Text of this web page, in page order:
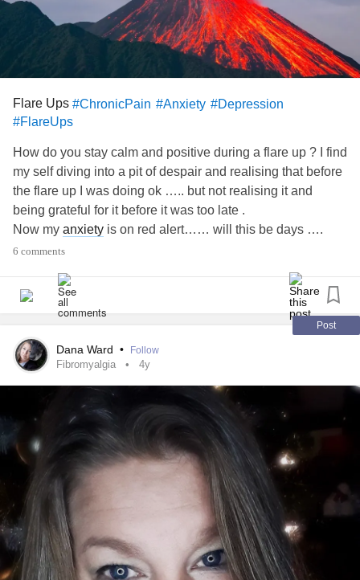
Flare Ups #ChronicPain #Anxiety #Depression
#FlareUps
How do you stay calm and positive during a flare up ? I find
my self diving into a pit of despair and realising that before
the flare up I was doing ok ….. but not realising it and
being grateful for it before it was too late .
Now my anxiety is on red alert…… will this be days ….
Weeks …. Or months ? Will it ever actually even get better
I only got to day 5 before I sobbed like a baby . Im sure the
time of year plays a big part . I hate the winter …. I hate the
dark mornings/evenings and im sorry to say I also hate
Christmas!!! Work was v stressful before the Xmas break
which could have triggered it I guess . Any tips on mentally
calming the soul would be appreciated?? I hope peace
finds you all soon 💙💚
6 comments
Post
Dana Ward • Follow
Fibromyalgia 4y